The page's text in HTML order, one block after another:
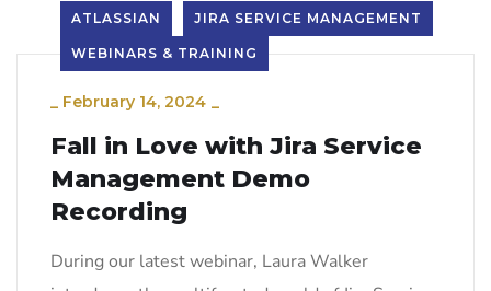
ATLASSIAN JIRA SERVICE MANAGEMENT
WEBINARS & TRAINING
_ February 14, 2024 _
Fall in Love with Jira Service
Management Demo
Recording
During our latest webinar, Laura Walker